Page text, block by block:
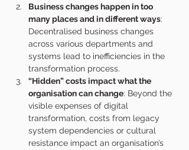
Business changes happen in too
many places and in different ways:
Decentralised business changes
across various departments and
systems lead to inefficiencies in the
transformation process.
“Hidden” costs impact what the
organisation can change: Beyond the
visible expenses of digital
transformation, costs from legacy
system dependencies or cultural
resistance impact an organisation’s